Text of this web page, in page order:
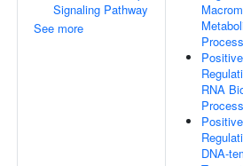
Signaling Pathway
See more
Process
Positive
RNA
Process
Positive
DNA-